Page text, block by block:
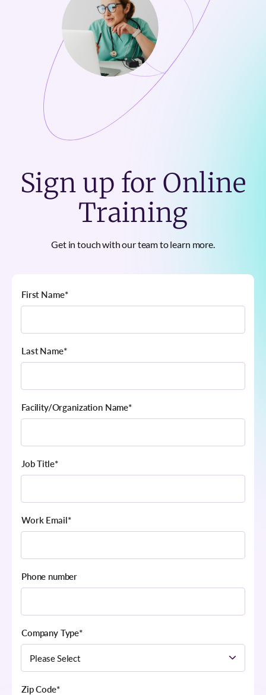
Sign up for Online
Training
Get in touch with our team to learn more.
First Name*
Last Name*
Facility/Organization Name*
Job Title*
Work Email*
Phone number
Company Type*
Zip Code*